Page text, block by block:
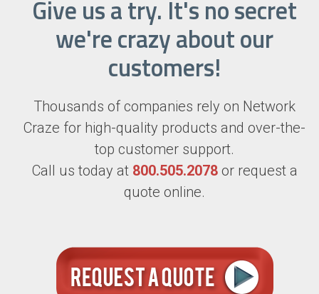
Give us a try. It's no secret
we're crazy about our
customers!
Thousands of companies rely on Network
Craze for high-quality products and over-the-
top customer support.
Call us today at 800.505.2078or request a
quote online.